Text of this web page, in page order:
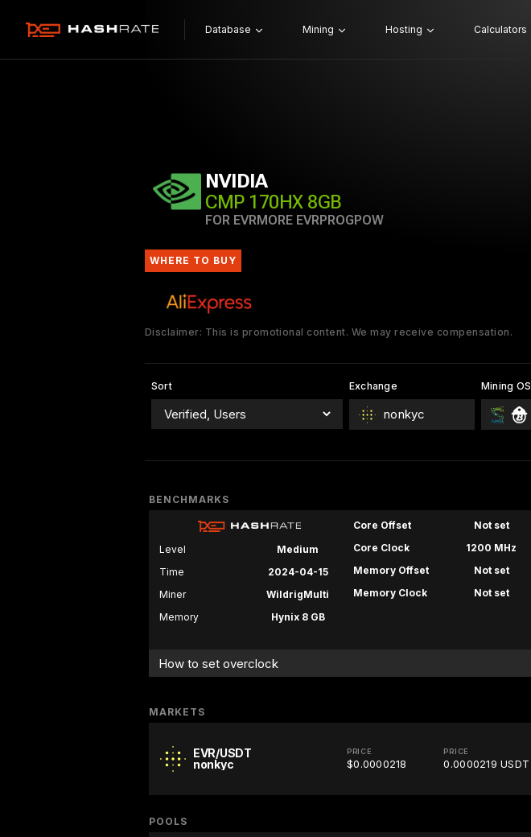
Database Mining Hosting Calculators
NVIDIA
CMP 170HX 8GB
FOR EVRMORE EVRPROGPOW
WHERE TO BUY
Disclaimer: This is promotional content. We may receive compensation.
Sort Exchange
nonkyc
Mining OS
BENCHMARKS
Level
Medium
Time
2024-04-15
Miner
WildrigMulti
Memory
Hynix 8 GB
Core Offset
Not set
Core Clock
1200 MHz
Memory Offset
Not set
Memory Clock
Not set
How to set overclock
MARKETS
EVR/USDT
nonkyc
PRICE
$0.0000218
PRICE
0.0000219 USDT
POOLS